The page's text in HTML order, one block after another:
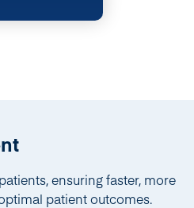
ensuring faster, more
patient outcomes.